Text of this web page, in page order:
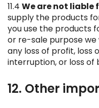
11.4 We are not liable
supply the products
you use the products
or re-sale purpose we
any loss of profit, loss
interruption, or loss of
12. Other